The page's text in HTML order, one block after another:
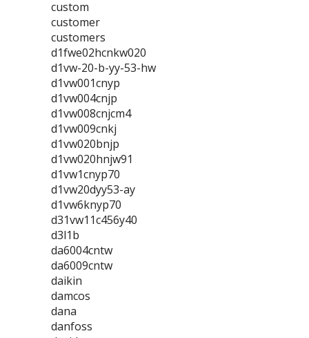
custom
customer
customers
d1fwe02hcnkw020
d1vw-20-b-yy-53-hw
d1vw001cnyp
d1vw004cnjp
d1vw008cnjcm4
d1vw009cnkj
d1vw020bnjp
d1vw020hnjw91
d1vw1cnyp70
d1vw20dyy53-ay
d1vw6knyp70
d31vw11c456y40
d3l1b
da6004cntw
da6009cntw
daikin
damcos
dana
danfoss